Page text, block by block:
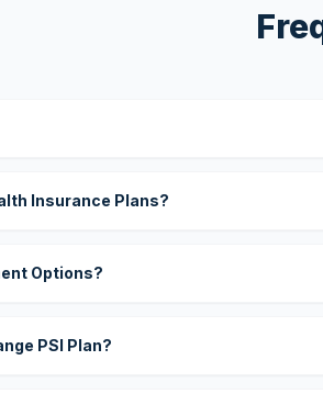
Insurance Plans?
Options?
PSI Plan?